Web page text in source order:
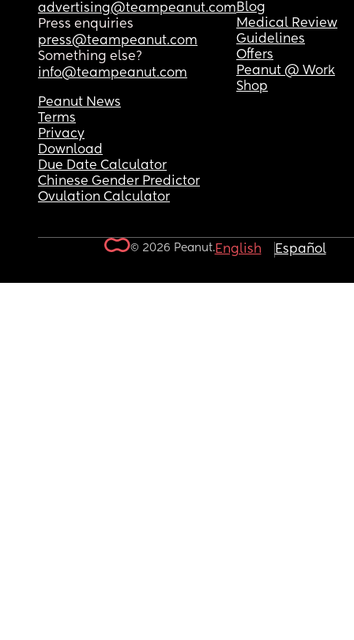
advertising@teampeanut.com
Press enquiries
press@teampeanut.com
Something else?
info@teampeanut.com
Blog
Medical Review
Guidelines
Offers
Peanut @ Work
Shop
Peanut News
Terms
Privacy
Download
Due Date Calculator
Chinese Gender Predictor
Ovulation Calculator
© 2026 Peanut.English Español